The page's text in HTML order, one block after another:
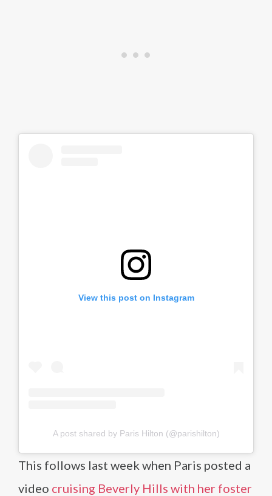
View this post on Instagram
A post shared by Paris Hilton (@parishilton)
This follows last week when Paris posted a
video cruising Beverly Hills with her foster